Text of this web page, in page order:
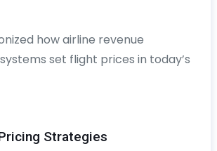
how airline revenue
set flight prices in today’s
Strategies